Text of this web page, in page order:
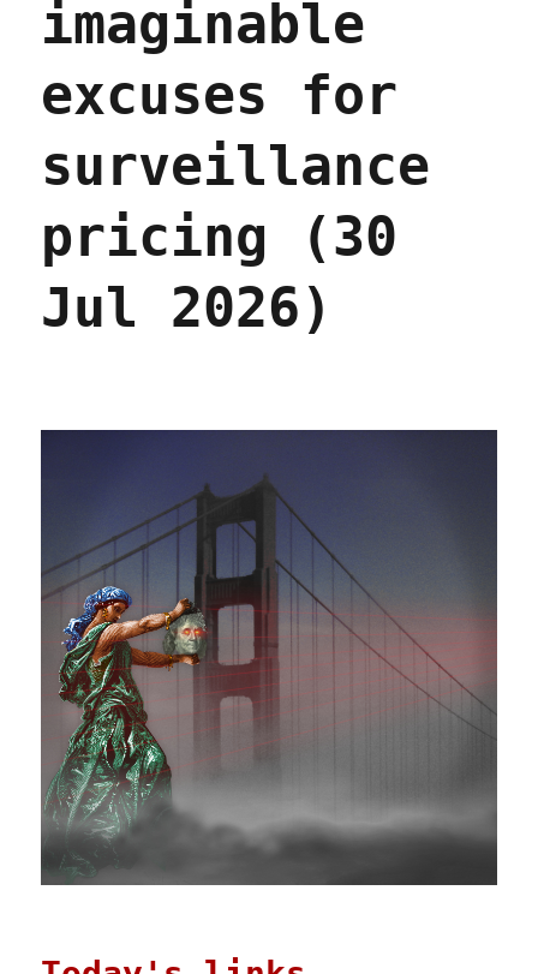
imaginable
excuses for
surveillance
pricing (30
Jul 2026)